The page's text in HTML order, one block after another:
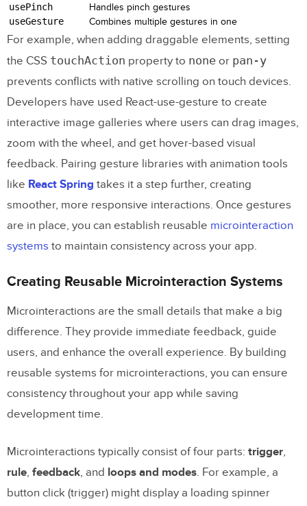
usePinch Handles pinch gestures
useGesture Combines multiple gestures in one
For example, when adding draggable elements, setting
the CSS touchAction property to none or pan-y
prevents conflicts with native scrolling on touch devices.
Developers have used React-use-gesture to create
interactive image galleries where users can drag images,
zoom with the wheel, and get hover-based visual
feedback. Pairing gesture libraries with animation tools
like React Spring takes it a step further, creating
smoother, more responsive interactions. Once gestures
are in place, you can establish reusable microinteraction
systems to maintain consistency across your app.
Creating Reusable Microinteraction Systems
Microinteractions are the small details that make a big
difference. They provide immediate feedback, guide
users, and enhance the overall experience. By building
reusable systems for microinteractions, you can ensure
consistency throughout your app while saving
development time.
Microinteractions typically consist of four parts: trigger,
rule, feedback, and loops and modes. For example, a
button click (trigger) might display a loading spinner